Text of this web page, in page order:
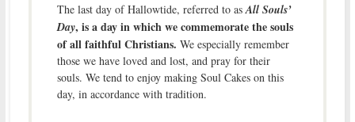
The last day of Hallowtide, referred to asAll Souls’
Day, is a day in which we commemorate the souls
of all faithful Christians. We especially remember
those we have loved and lost, and pray for their
souls. We tend to enjoy making Soul Cakes on this
day, in accordance with tradition.